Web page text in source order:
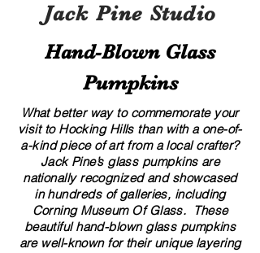
Jack Pine Studio
Hand​-​Blown Glass
Pumpkins
What better way to commemorate your
visit to Hocking Hills than with a one-of-
a-kind piece of art from a local crafter?
Jack Pine’s glass pumpkins are
nationally recognized and showcased
in hundreds of galleries, including
Corning Museum Of Glass. These
beautiful​ ​​hand-blown​ glass pumpkins
are well-known for their unique layering